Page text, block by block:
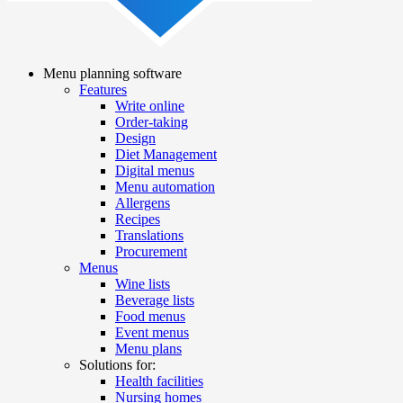
navigation
Menu planning software
Features
Write online
Order-taking
Design
Diet Management
Digital menus
Menu automation
Allergens
Recipes
Translations
Procurement
Menus
Wine lists
Beverage lists
Food menus
Event menus
Menu plans
Solutions for:
Health facilities
Nursing homes